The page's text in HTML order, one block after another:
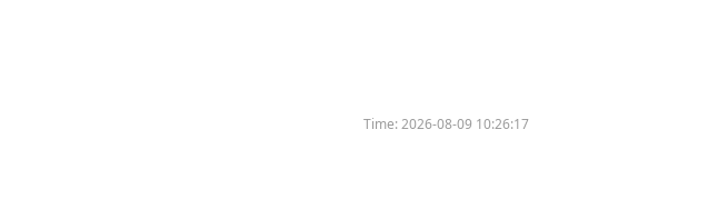
Time:2026-08-09 10:26:17